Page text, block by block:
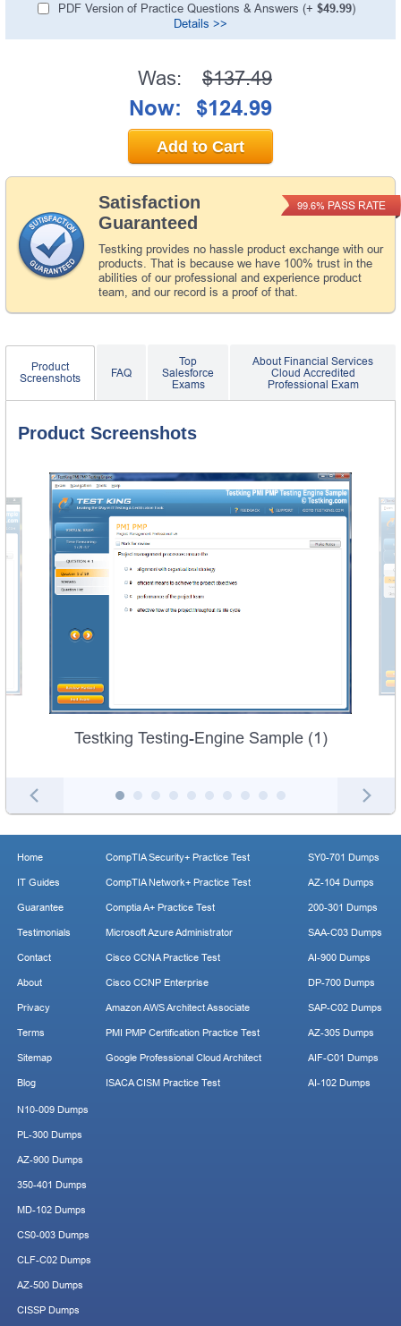
PDF Version of Practice Questions & Answers (+ $49.99)
Details >>
Satisfaction
Guaranteed
Testking provides no hassle product exchange with our
products. That is because we have 100% trust in the
abilities of our professional and experience product
team, and our record is a proof of that.
99.6% PASS RATE
Was: $137.49
Now: $124.99
Add to Cart
Product
Screenshots
FAQ
Top
Salesforce
Exams
About Financial Services
Cloud Accredited
Professional Exam
Product Screenshots
Testking Testing-Engine Sample (1)
Home
IT Guides
Guarantee
Testimonials
Contact
About
Privacy
Terms
Sitemap
Blog
CompTIA Security+ Practice Test
CompTIA Network+ Practice Test
Comptia A+ Practice Test
Microsoft Azure Administrator
Cisco CCNA Practice Test
Cisco CCNP Enterprise
Amazon AWS Architect Associate
PMI PMP Certification Practice Test
Google Professional Cloud Architect
ISACA CISM Practice Test
SY0-701 Dumps
AZ-104 Dumps
200-301 Dumps
SAA-C03 Dumps
AI-900 Dumps
DP-700 Dumps
SAP-C02 Dumps
AZ-305 Dumps
AIF-C01 Dumps
AI-102 Dumps
N10-009 Dumps
PL-300 Dumps
AZ-900 Dumps
350-401 Dumps
MD-102 Dumps
CS0-003 Dumps
CLF-C02 Dumps
AZ-500 Dumps
CISSP Dumps